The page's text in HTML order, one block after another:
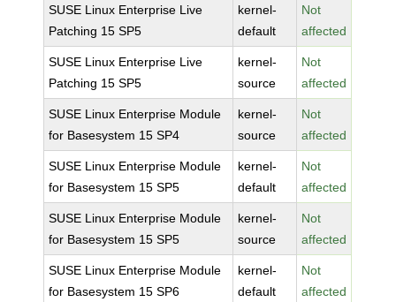
SUSE Linux Enterprise Live
Patching 15 SP5
kernel-
default
Not
affected
SUSE Linux Enterprise Live
Patching 15 SP5
kernel-
source
Not
affected
SUSE Linux Enterprise Module
for Basesystem 15 SP4
kernel-
source
Not
affected
SUSE Linux Enterprise Module
for Basesystem 15 SP5
kernel-
default
Not
affected
SUSE Linux Enterprise Module
for Basesystem 15 SP5
kernel-
source
Not
affected
SUSE Linux Enterprise Module
for Basesystem 15 SP6
kernel-
default
Not
affected